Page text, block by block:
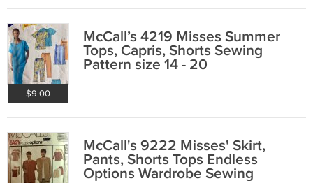
$9.00
McCall’s 4219 Misses Summer
Tops, Capris, Shorts Sewing
Pattern size 14 - 20
McCall's 9222 Misses' Skirt,
Pants, Shorts Tops Endless
Options Wardrobe Sewing